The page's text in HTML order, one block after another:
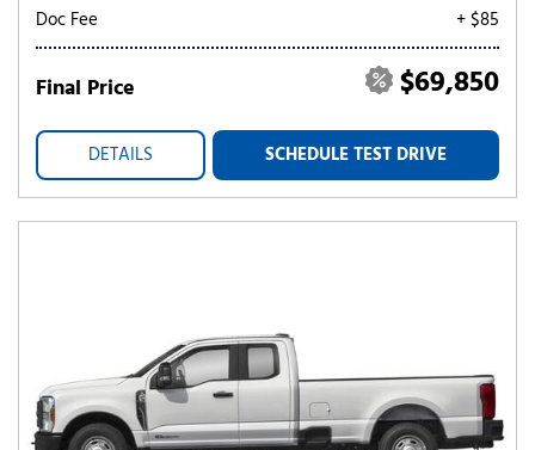
Doc Fee
+ $85
Final Price $69,850
DETAILS SCHEDULE TEST DRIVE